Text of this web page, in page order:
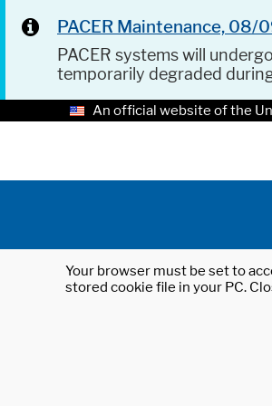
PACER Maintenance, 08/
PACER systems will
temporarily degraded
An official website of the
Your browser must be set to
stored cookie file in your PC.